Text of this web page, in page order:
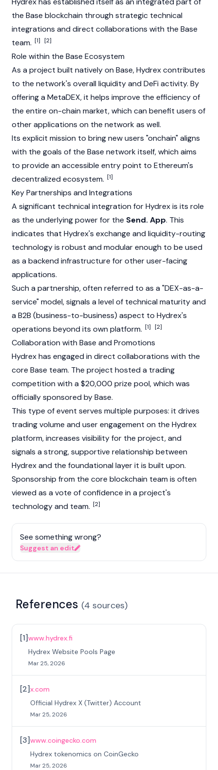
the Base blockchain through strategic technical
integrations and direct collaborations with the Base
team. [1] [2]
Role within the Base Ecosystem
As a project built natively on Base, Hydrex contributes
to the network's overall liquidity and DeFi activity. By
offering a MetaDEX, it helps improve the efficiency of
the entire on-chain market, which can benefit users of
other applications on the network as well.
Its explicit mission to bring new users "onchain" aligns
with the goals of the Base network itself, which aims
to provide an accessible entry point to Ethereum's
decentralized ecosystem. [1]
Key Partnerships and Integrations
A significant technical integration for Hydrex is its role
as the underlying power for the Send. App. This
indicates that Hydrex's exchange and liquidity-routing
technology is robust and modular enough to be used
as a backend infrastructure for other user-facing
applications.
Such a partnership, often referred to as a "DEX-as-a-
service" model, signals a level of technical maturity and
a B2B (business-to-business) aspect to Hydrex's
operations beyond its own platform. [1] [2]
Collaboration with Base and Promotions
Hydrex has engaged in direct collaborations with the
core Base team. The project hosted a trading
competition with a $20,000 prize pool, which was
officially sponsored byBase.
This type of event serves multiple purposes: it drives
trading volume and user engagement on the Hydrex
platform, increases visibility for the project, and
signals a strong, supportive relationship between
Hydrex and the foundational layer it is built upon.
Sponsorship from the core blockchain team is often
viewed as a vote of confidence in a project's
technology and team. [2]
See something wrong?
Suggest an edit
References (4 sources)
[1]www.hydrex.fi
Hydrex Website Pools Page
Mar 25, 2026
[2]x.com
Official Hydrex X (Twitter) Account
Mar 25, 2026
[3]www.coingecko.com
Hydrex tokenomics on CoinGecko
Mar 25, 2026